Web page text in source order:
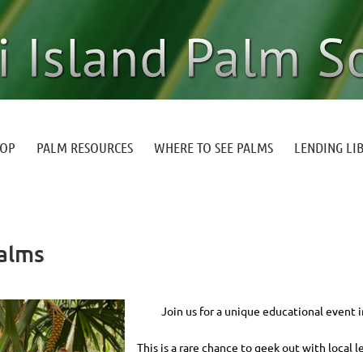
PALM RESOURCES WHERE TO SEE PALMS LENDING
Join us for a unique educational event
This is a rare chance to geek out with local